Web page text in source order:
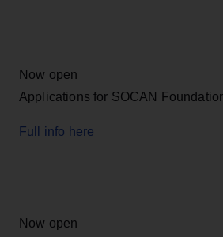
Now open
Applications for SOCAN
Full info here
Now open